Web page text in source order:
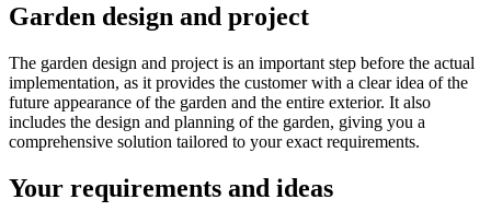
Garden design and project
The garden design and project is an important step before the actual
implementation, as it provides the customer with a clear idea of the
future appearance of the garden and the entire exterior. It also
includes the design and planning of the garden, giving you a
comprehensive solution tailored to your exact requirements.
Your requirements and ideas